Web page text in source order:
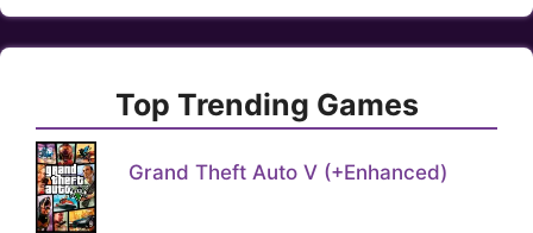
Top Trending Games
Grand Theft Auto V (+Enhanced)